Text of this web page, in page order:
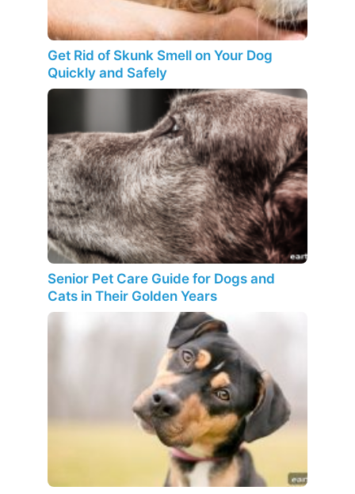
Get Rid of Skunk Smell on Your Dog
Quickly and Safely
Senior Pet Care Guide for Dogs and
Cats in Their Golden Years